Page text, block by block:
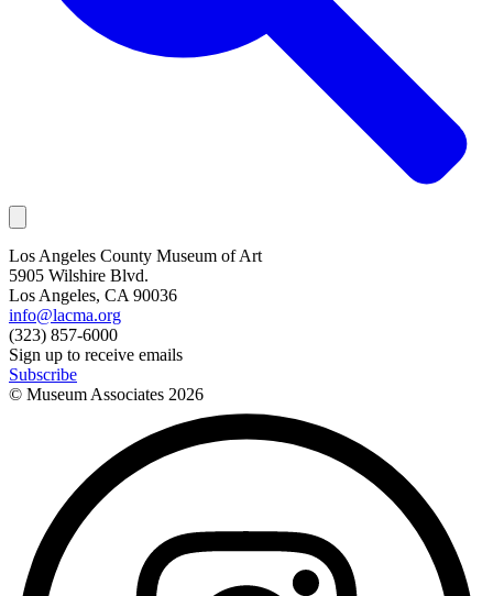
Los Angeles County Museum of Art
5905 Wilshire Blvd.
Los Angeles, CA 90036
info@lacma.org
(323) 857-6000
Sign up to receive emails
Subscribe
© Museum Associates 2026